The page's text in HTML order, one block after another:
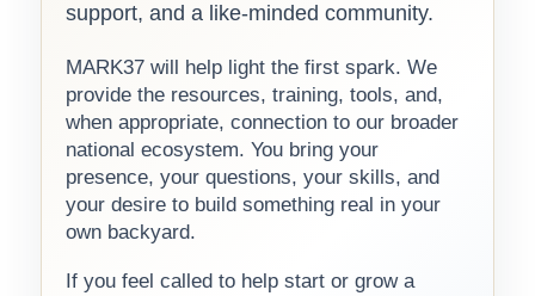
support, and a like-minded community.
MARK37 will help light the first spark. We
provide the resources, training, tools, and,
when appropriate, connection to our broader
national ecosystem. You bring your
presence, your questions, your skills, and
your desire to build something real in your
own backyard.
If you feel called to help start or grow a